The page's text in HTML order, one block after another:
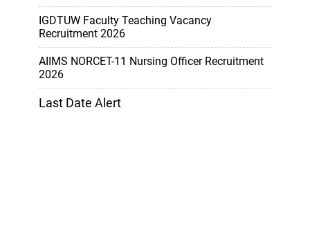
IGDTUW Faculty Teaching Vacancy
Recruitment 2026
AIIMS NORCET-11 Nursing Officer Recruitment
2026
Last Date Alert